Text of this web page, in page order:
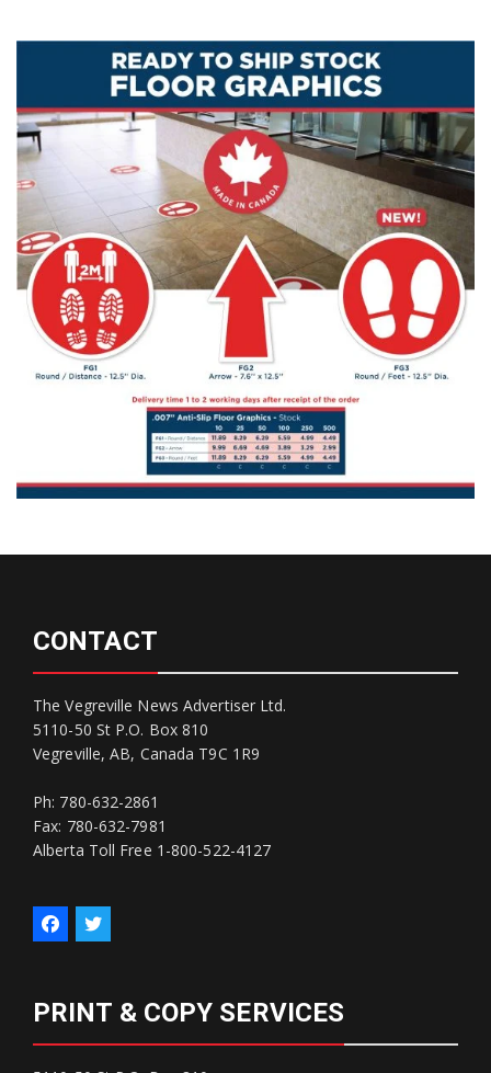
CONTACT
The Vegreville News Advertiser Ltd.
5110-50 St P.O. Box 810
Vegreville, AB, Canada T9C 1R9
Ph: 780-632-2861
Fax: 780-632-7981
Alberta Toll Free 1-800-522-4127
PRINT & COPY SERVICES